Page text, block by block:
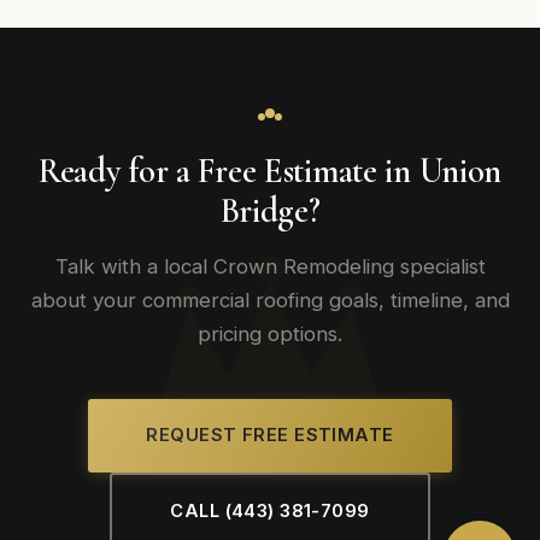
Ready for a Free Estimate in Union
Bridge?
Talk with a local Crown Remodeling specialist
about your commercial roofing goals, timeline, and
pricing options.
REQUEST FREE ESTIMATE
CALL (443) 381-7099